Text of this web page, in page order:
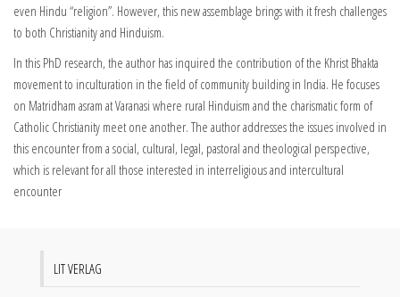
even Hindu “religion”. However, this new assemblage brings with it fresh challenges
to both Christianity and Hinduism.
In this PhD research, the author has inquired the contribution of the Khrist Bhakta
movement to inculturation in the field of community building in India. He focuses
on Matridham asram at Varanasi where rural Hinduism and the charismatic form of
Catholic Christianity meet one another. The author addresses the issues involved in
this encounter from a social, cultural, legal, pastoral and theological perspective,
which is relevant for all those interested in interreligious and intercultural
encounter
LIT VERLAG